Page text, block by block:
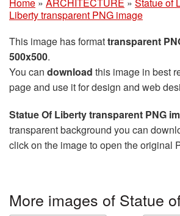
Liberty transparent PNG image
This image has formattransparent
500x500.
You can download this image in best
page and use it for design and web
Statue Of Liberty transparent PNG
transparent background you can
click on the image to open the original
More images of Statue